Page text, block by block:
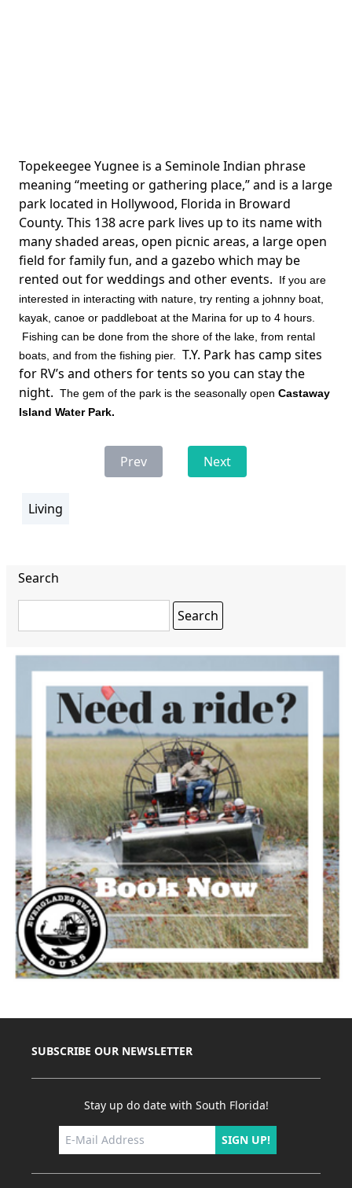
Topekeegee Yugnee is a Seminole Indian phrase
meaning “meeting or gathering place,” and is a large
park located in Hollywood, Florida in Broward
County. This 138 acre park lives up to its name with
many shaded areas, open picnic areas, a large open
field for family fun, and a gazebo which may be
rented out for weddings and other events.
If you are
interested in interacting with nature, try renting a johnny boat,
kayak, canoe or paddleboat at the Marina for up to 4 hours.
Fishing can be done from the shore of the lake, from rental
boats, and from the fishing pier. T.Y. Park has camp sites
for RV’s and others for tents so you can stay the
night. The gem of the park is the seasonally open Castaway
Island Water Park.
Prev Next
section
Living
Search
SUBSCRIBE OUR NEWSLETTER
Stay up do date with South Florida!
SIGN UP!